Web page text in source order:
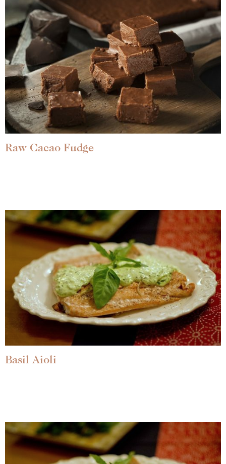
Raw Cacao Fudge
Basil Aioli